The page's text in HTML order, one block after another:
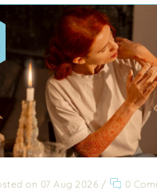
on 07 Aug 2026 /
0